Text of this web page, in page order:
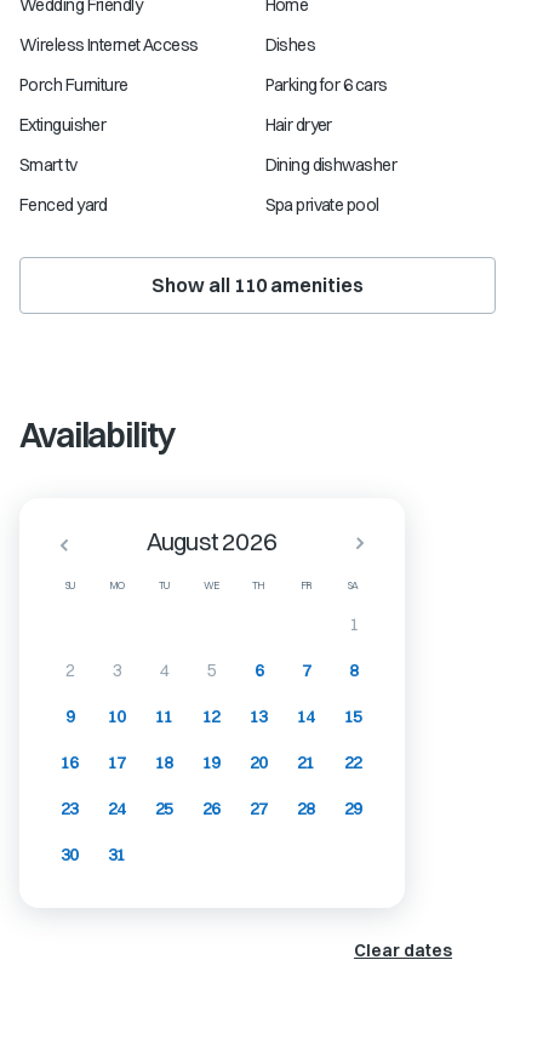
Wedding Friendly
Home
Wireless Internet Access
Dishes
Porch Furniture
Parking for 6 cars
Extinguisher
Hair dryer
Smart tv
Dining dishwasher
Fenced yard
Spa private pool
Show all 110 amenities
Availability
SU MO TU WE TH FR SA
August 2026
1
2 3 4 5 6 7 8
9 10 11 12 13 14 15
16 17 18 19 20 21 22
23 24 25 26 27 28 29
30 31
Clear dates